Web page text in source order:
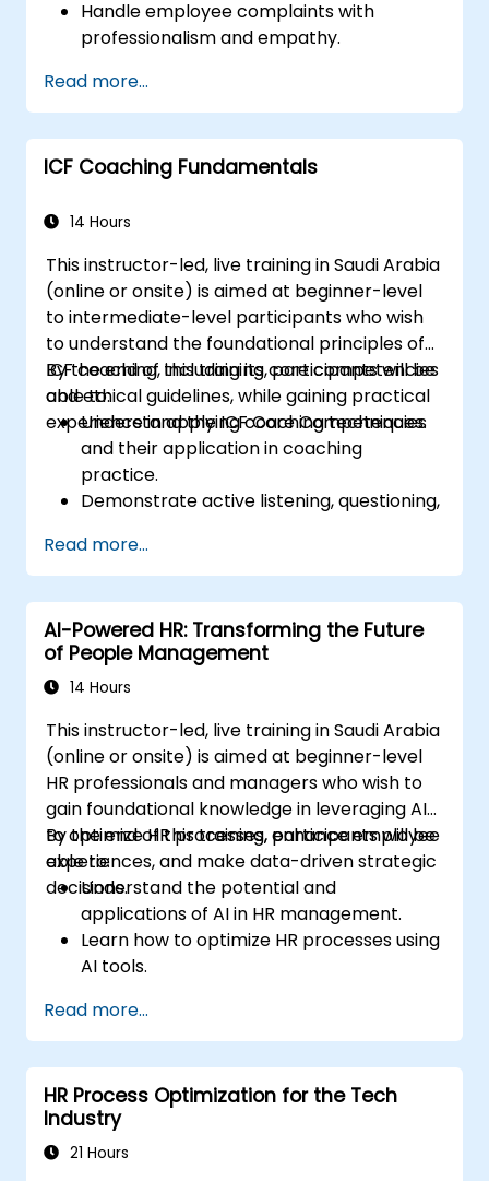
Handle employee complaints with
professionalism and empathy.
management strategies.
Conduct fair and legally compliant
disciplinary actions.
Address common HR issues with
Read more...
ICF Coaching Fundamentals
14 Hours
This instructor-led, live training in Saudi Arabia
(online or onsite) is aimed at beginner-level
to intermediate-level participants who wish
to understand the foundational principles of
ICF coaching, including its core competencies
and ethical guidelines, while gaining practical
experience in applying coaching techniques.
By the end of this training, participants will be
able to:
Understand the ICF Core Competencies
and their application in coaching
practice.
Demonstrate active listening, questioning,
Facilitate meaningful and transformative
coaching conversations.
Adhere to the ICF Code of Ethics in
professional coaching engagements.
Develop a personalized coaching style
aligned with ICF principles.
Read more...
AI-Powered HR: Transforming the Future
of People Management
14 Hours
This instructor-led, live training in Saudi Arabia
(online or onsite) is aimed at beginner-level
HR professionals and managers who wish to
gain foundational knowledge in leveraging AI
to optimize HR processes, enhance employee
experiences, and make data-driven strategic
decisions.
By the end of this training, participants will be
able to:
Understand the potential and
applications of AI in HR management.
Learn how to optimize HR processes using
AI tools.
AI-driven strategies.
Use AI insights to make strategic HR
decisions.
Read more...
HR Process Optimization for the Tech
Industry
21 Hours